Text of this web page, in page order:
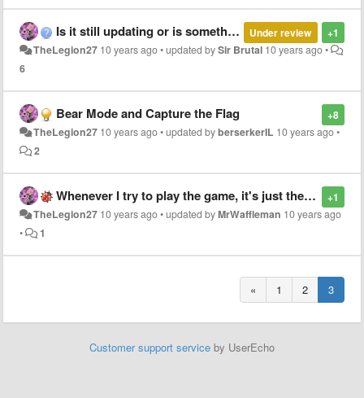
+1
Under review
Is it still updating or is something wrong?
TheLegion27 10 years ago•updated bySir Brutal 10 years ago•
6
+8
Bear Mode and Capture the Flag
TheLegion27 10 years ago•updated byberserkerIL 10 years ago•
2
+1
Whenever I try to play the game, it's just the background
TheLegion27 10 years ago•updated byMrWaffleman 10 years ago
•
1
« 1 2 3
Customer support service by UserEcho